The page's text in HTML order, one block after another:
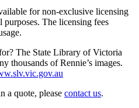
for non-exclusive licensing
The licensing fees
The State Library of Victoria
thousands of Rennie’s images.
a quote, please contact us.